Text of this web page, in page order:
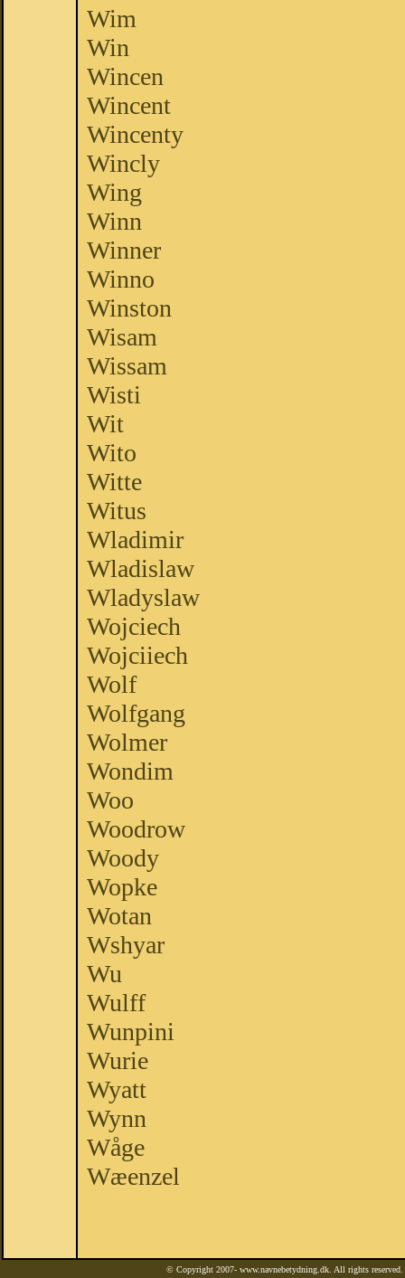
Wim
Win
Wincen
Wincent
Wincenty
Wincly
Wing
Winn
Winner
Winno
Winston
Wisam
Wissam
Wisti
Wit
Wito
Witte
Witus
Wladimir
Wladislaw
Wladyslaw
Wojciech
Wojciiech
Wolf
Wolfgang
Wolmer
Wondim
Woo
Woodrow
Woody
Wopke
Wotan
Wshyar
Wu
Wulff
Wunpini
Wurie
Wyatt
Wynn
Wåge
Wæenzel
© Copyright 2007- www.navnebetydning.dk. All rights